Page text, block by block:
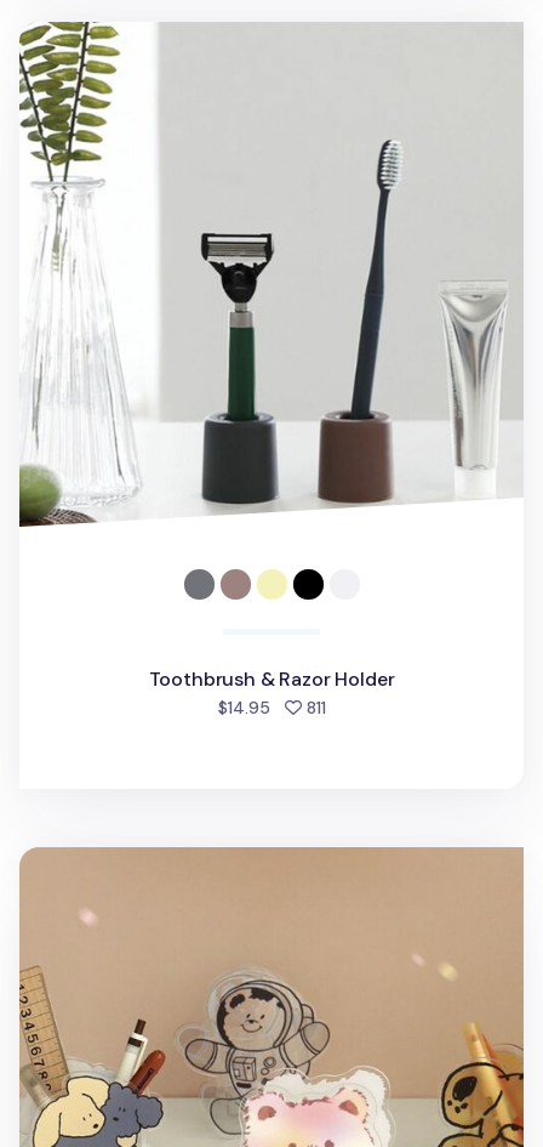
Toothbrush & Razor Holder
Toothbrush & Razor Holder
$14.95 811people favorited
Animal Friends Acrylic Pen Holder